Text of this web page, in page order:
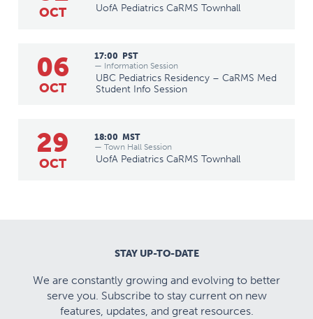
OCT UofA Pediatrics CaRMS Townhall
06
OCT
17:00
PST
— Information Session
UBC Pediatrics Residency – CaRMS Med
Student Info Session
29
OCT
18:00 MST
— Town Hall Session
UofA Pediatrics CaRMS Townhall
STAY UP-TO-DATE
We are constantly growing and evolving to better
serve you. Subscribe to stay current on new
features, updates, and great resources.